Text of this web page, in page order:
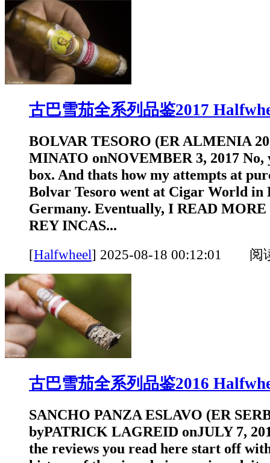
古巴雪茄全系列品鉴2017
BOLVAR TESORO (ER ALMENIA
MINATO onNOVEMBER 3, 2017 No,
box. And thats how my attempts at
Bolvar Tesoro went at Cigar World in
Germany. Eventually, I READ
REY INCAS...
[Halfwheel] 2025-08-18 00:12:01 阅
古巴雪茄全系列品鉴2016
SANCHO PANZA ESLAVO (ER
byPATRICK LAGREID onJULY 7,
the reviews you read here start off